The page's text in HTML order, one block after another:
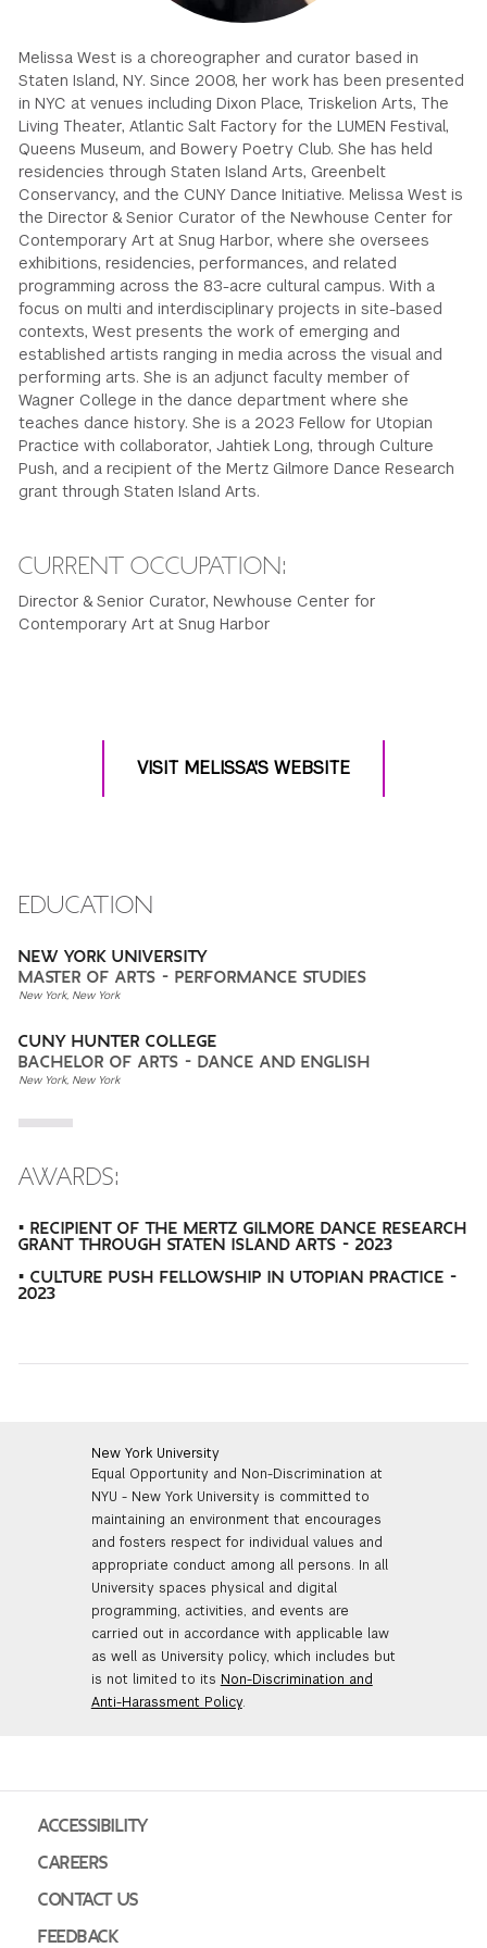
Melissa West is a choreographer and curator based in
Staten Island, NY. Since 2008, her work has been presented
in NYC at venues including Dixon Place, Triskelion Arts, The
Living Theater, Atlantic Salt Factory for the LUMEN Festival,
Queens Museum, and Bowery Poetry Club. She has held
residencies through Staten Island Arts, Greenbelt
Conservancy, and the CUNY Dance Initiative. Melissa West is
the Director & Senior Curator of the Newhouse Center for
Contemporary Art at Snug Harbor, where she oversees
exhibitions, residencies, performances, and related
programming across the 83-acre cultural campus. With a
focus on multi and interdisciplinary projects in site-based
contexts, West presents the work of emerging and
established artists ranging in media across the visual and
performing arts. She is an adjunct faculty member of
Wagner College in the dance department where she
teaches dance history. She is a 2023 Fellow for Utopian
Practice with collaborator, Jahtiek Long, through Culture
Push, and a recipient of the Mertz Gilmore Dance Research
grant through Staten Island Arts.
CURRENT OCCUPATION:
Director & Senior Curator, Newhouse Center for
Contemporary Art at Snug Harbor
VISIT MELISSA'S WEBSITE
EDUCATION
NEW YORK UNIVERSITY
MASTER OF ARTS - PERFORMANCE STUDIES
New York, New York
CUNY HUNTER COLLEGE
BACHELOR OF ARTS - DANCE AND ENGLISH
New York, New York
AWARDS:
• RECIPIENT OF THE MERTZ GILMORE DANCE RESEARCH
GRANT THROUGH STATEN ISLAND ARTS - 2023
• CULTURE PUSH FELLOWSHIP IN UTOPIAN PRACTICE -
2023
New York University
Equal Opportunity and Non-Discrimination at
NYU - New York University is committed to
maintaining an environment that encourages
and fosters respect for individual values and
appropriate conduct among all persons. In all
University spaces physical and digital
programming, activities, and events are
carried out in accordance with applicable law
as well as University policy, which includes but
is not limited to its Non-Discrimination and
Anti-Harassment Policy.
ACCESSIBILITY
CAREERS
CONTACT US
FEEDBACK